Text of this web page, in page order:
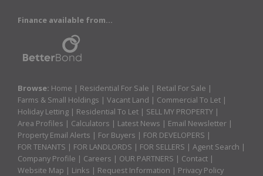
Finance available from...
Browse: Home | Residential For Sale | Retail For Sale |
Farms & Small Holdings | Vacant Land | Commercial To Let |
Holiday Letting | Residential To Let | SELL MY PROPERTY |
Area Profiles | Calculators | Latest News | Email Newsletter |
Property Email Alerts | For Buyers | FOR DEVELOPERS |
FOR TENANTS | FOR LANDLORDS | FOR SELLERS | Agent Search |
Company Profile | Careers | OUR PARTNERS | Contact |
Website Map | Links | Request Information | Privacy Policy